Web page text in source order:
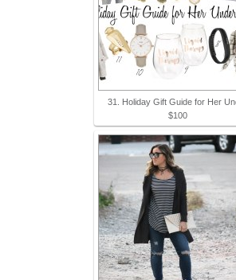
31. Holiday Gift Guide for Her
$100